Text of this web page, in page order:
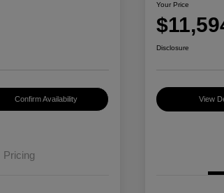
Confirm Availability
Pricing
Your Price
Disclosure
View